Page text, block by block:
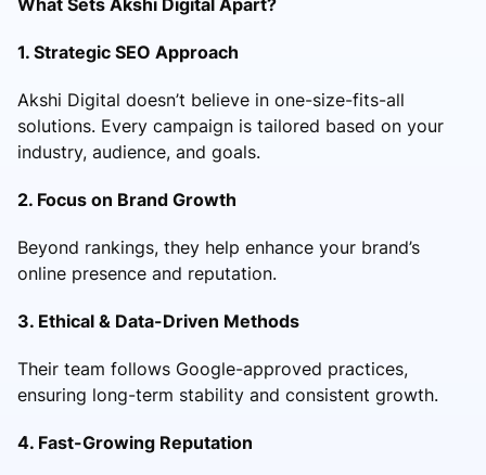
1. Strategic SEO Approach
Akshi Digital doesn’t believe in one-size-fits-all
solutions. Every campaign is tailored based on your
industry, audience, and goals.
2. Focus on Brand Growth
Beyond rankings, they help enhance your brand’s
online presence and reputation.
3. Ethical & Data-Driven Methods
Their team follows Google-approved practices,
ensuring long-term stability and consistent growth.
4. Fast-Growing Reputation